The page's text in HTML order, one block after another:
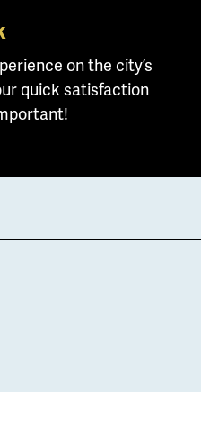
on the city’s
quick satisfaction